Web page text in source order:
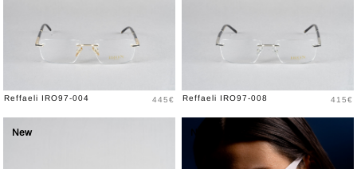
Reffaeli IRO97-004 Price
445€ Reffaeli IRO97-008 Price
415€
New New